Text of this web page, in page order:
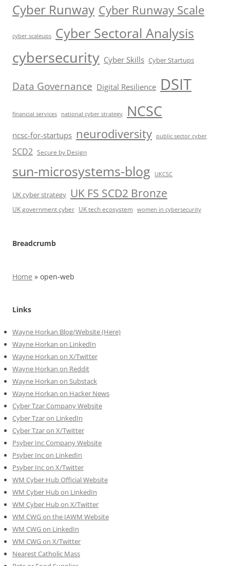
Cyber Runway Cyber Runway Scale
cyber scaleups Cyber Sectoral Analysis
cybersecurity Cyber Skills Cyber Startups
Data Governance Digital Resilience DSIT
financial services national cyber strategy NCSC
ncsc-for-startups neurodiversity public sector cyber
SCD2 Secure by Design
sun-microsystems-blog UKCSC
UK cyber strategy UK FS SCD2 Bronze
UK government cyber UK tech ecosystem women in cybersecurity
Breadcrumb
Home » open-web
Links
Wayne Horkan Blog/Website (Here)
Wayne Horkan on LinkedIn
Wayne Horkan on X/Twitter
Wayne Horkan on Reddit
Wayne Horkan on Substack
Wayne Horkan on Hacker News
Cyber Tzar Company Website
Cyber Tzar on LinkedIn
Cyber Tzar on X/Twitter
Psyber Inc Company Website
Psyber Inc on LinkedIn
Psyber Inc on X/Twitter
WM Cyber Hub Official Website
WM Cyber Hub on LinkedIn
WM Cyber Hub on X/Twitter
WM CWG on the IAWM Website
WM CWG on LinkedIn
WM CWG on X/Twitter
Nearest Catholic Mass